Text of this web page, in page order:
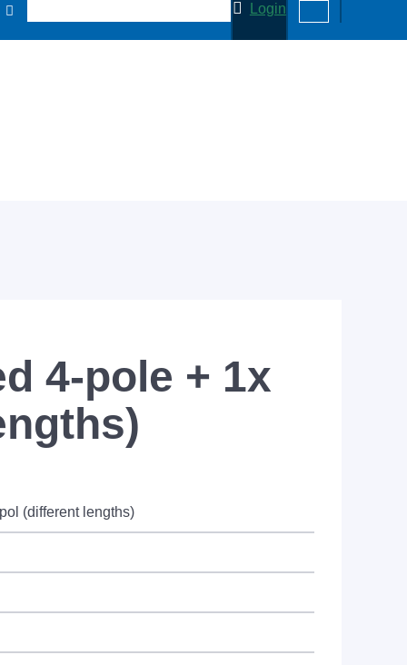
Login
4-pole + 1x
(different lengths)